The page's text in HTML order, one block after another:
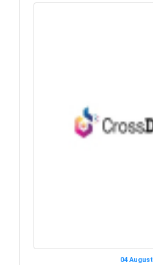
04 August